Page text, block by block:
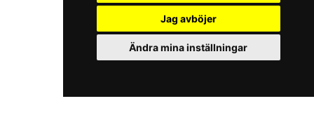
Jag avböjer
Ändra mina inställningar
© 2026 Boboshi AB. All rights reserved.
iKörkort is a registered trademark of Boboshi AB.